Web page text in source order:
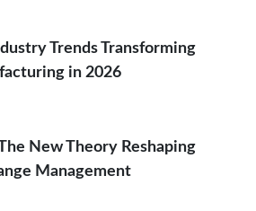
Trends Transforming
in 2026
New Theory Reshaping
Management